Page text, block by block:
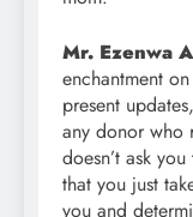
Mr. Ezenwa
enchantment
present
any donor who
doesn’t ask
that you just
you and